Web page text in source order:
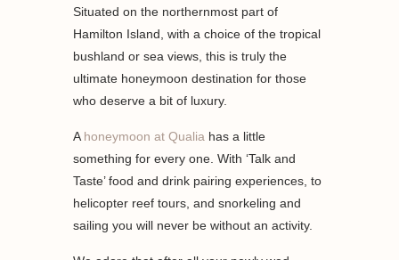
Situated on the northernmost part of
Hamilton Island, with a choice of the tropical
bushland or sea views, this is truly the
ultimate honeymoon destination for those
who deserve a bit of luxury.
A honeymoon at Qualia has a little
something for every one. With ‘Talk and
Taste’ food and drink pairing experiences, to
helicopter reef tours, and snorkeling and
sailing you will never be without an activity.